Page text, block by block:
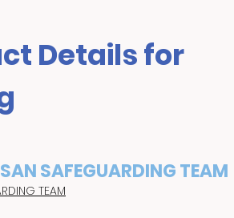
Details for
SAFEGUARDING TEAM
TEAM